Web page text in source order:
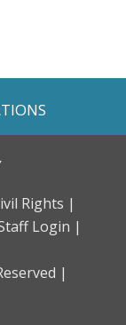
Rights |
Login |
|